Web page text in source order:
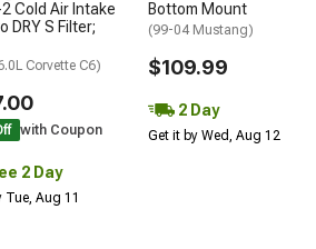
Cold Air Intake
DRY S Filter;
Corvette C6)
with Coupon
2 Day
Tue, Aug 11
Bottom Mount
(99-04 Mustang)
$109.99
2 Day
Get it by Wed, Aug 12